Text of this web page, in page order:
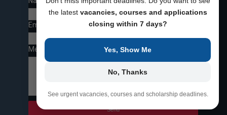
the latest vacancies, courses and applications
closing within 7 days?
Yes, Show Me
No, Thanks
See urgent vacancies, courses and scholarship deadlines.
Email
Message